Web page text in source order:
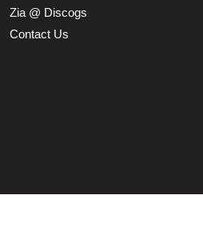
Zia @ Discogs
Contact Us